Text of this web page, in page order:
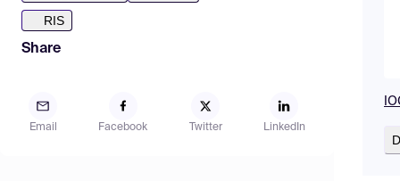
RIS
Share
Email Facebook Twitter LinkedIn